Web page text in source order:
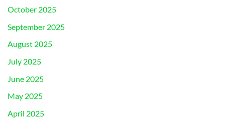
October 2025
September 2025
August 2025
July 2025
June 2025
May 2025
April 2025